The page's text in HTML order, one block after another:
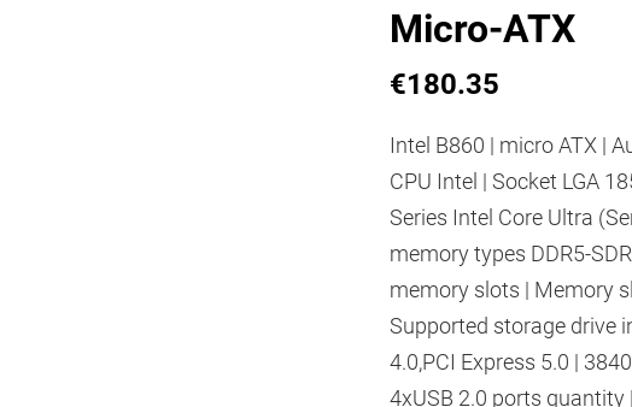
Micro-ATX
€180.35
Intel B860 | micro ATX |
CPU Intel | Socket LGA
Series Intel Core Ultra
memory types DDR5-
memory slots | Memory
Supported storage drive
4.0,PCI Express 5.0 |
4xUSB 2.0 ports quantity